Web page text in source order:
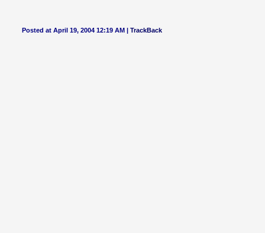
Posted at April 19, 2004 12:19 AM | TrackBack